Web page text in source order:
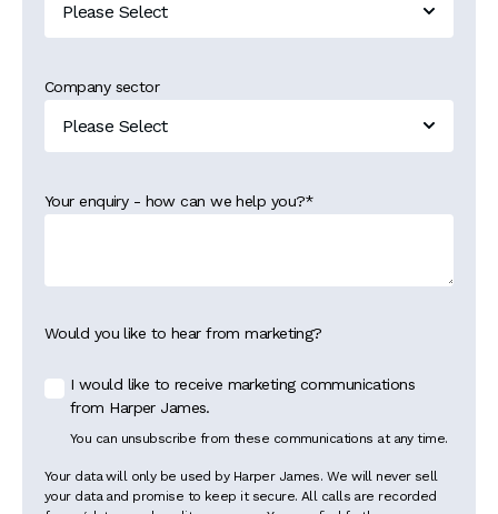
Company sector
Your enquiry - how can we help you?*
Would you like to hear from marketing?
I would like to receive marketing communications
from Harper James.
You can unsubscribe from these communications at any time.
Your data will only be used by Harper James. We will never sell
your data and promise to keep it secure. All calls are recorded